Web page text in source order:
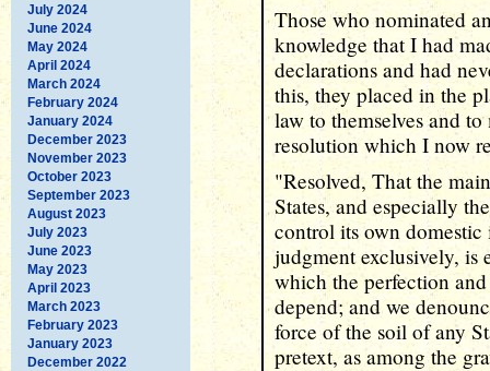
July 2024
June 2024
May 2024
April 2024
March 2024
February 2024
January 2024
December 2023
November 2023
October 2023
September 2023
August 2023
July 2023
June 2023
May 2023
April 2023
March 2023
February 2023
January 2023
December 2022
Those who nominated
knowledge that I had
declarations and had
this, they placed in the
law to themselves and
resolution which I now
"Resolved, That the
States, and especially
control its own
judgment exclusively, is
which the perfection
depend; and we
force of the soil of any
pretext, as among the